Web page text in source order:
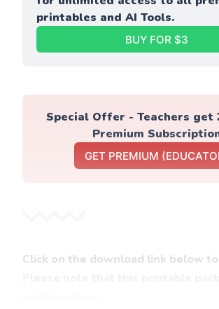
printables and AI Tools.
BUY FOR $3
Special Offer - Teachers get
Premium
GET PREMIUM
Click on the download link below